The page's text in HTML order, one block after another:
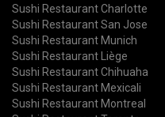
Sushi Restaurant Charlotte
Sushi Restaurant San Jose
Sushi Restaurant Munich
Sushi Restaurant Liège
Sushi Restaurant Chihuaha
Sushi Restaurant Mexicali
Sushi Restaurant Montreal